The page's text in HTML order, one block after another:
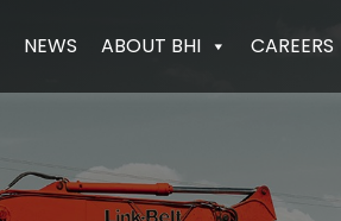
NEWS ABOUT BHI CAREERS